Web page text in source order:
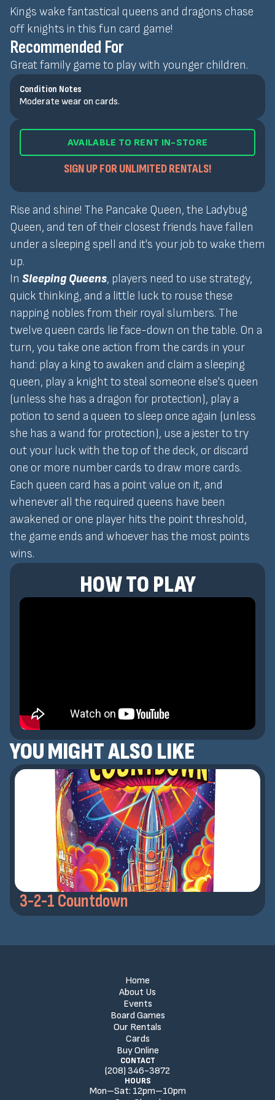
Kings wake fantastical queens and dragons chase
off knights in this fun card game!
Recommended For
Great family game to play with younger children.
Condition Notes
Moderate wear on cards.
AVAILABLE TO RENT IN-STORE
SIGN UP FOR UNLIMITED RENTALS!
Rise and shine! The Pancake Queen, the Ladybug
Queen, and ten of their closest friends have fallen
under a sleeping spell and it's your job to wake them
up.
In Sleeping Queens, players need to use strategy,
quick thinking, and a little luck to rouse these
napping nobles from their royal slumbers. The
twelve queen cards lie face-down on the table. On a
turn, you take one action from the cards in your
hand: play a king to awaken and claim a sleeping
queen, play a knight to steal someone else's queen
(unless she has a dragon for protection), play a
potion to send a queen to sleep once again (unless
she has a wand for protection), use a jester to try
out your luck with the top of the deck, or discard
one or more number cards to draw more cards.
Each queen card has a point value on it, and
whenever all the required queens have been
awakened or one player hits the point threshold,
the game ends and whoever has the most points
wins.
HOW TO PLAY
YOU MIGHT ALSO LIKE
3-2-1 Countdown
Home
About Us
Events
Board Games
Our Rentals
Cards
Buy Online
CONTACT
(208) 346-3872
HOURS
Mon–Sat: 12pm–10pm